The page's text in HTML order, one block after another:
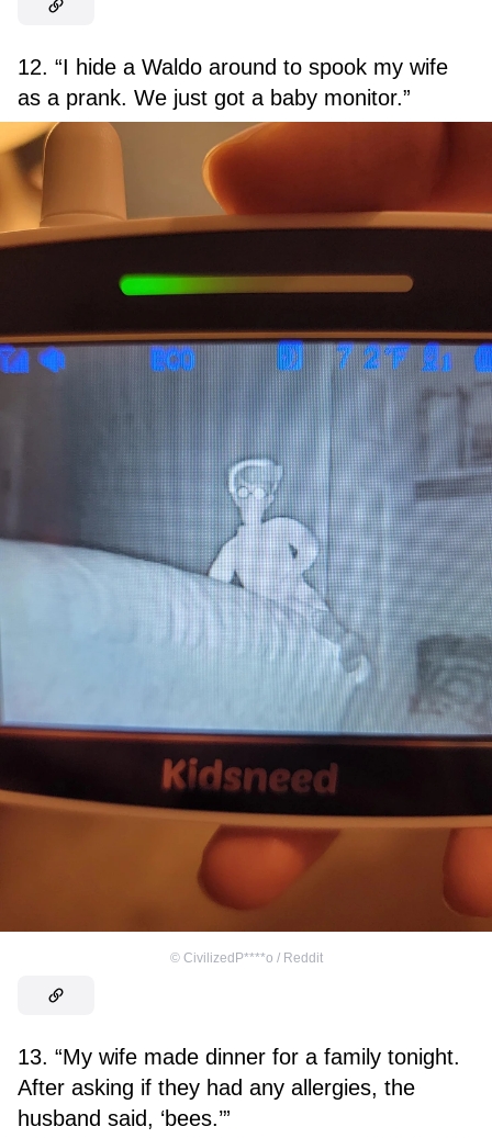
12. “I hide a Waldo around to spook my wife
as a prank. We just got a baby monitor.”
© CivilizedP****o / Reddit
13. “My wife made dinner for a family tonight.
After asking if they had any allergies, the
husband said, ‘bees.’”